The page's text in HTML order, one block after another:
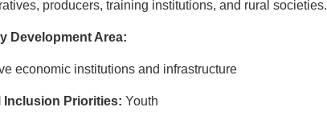
producers, training institutions, and rural societies.
Development Area:
economic institutions and infrastructure
Inclusion Priorities: Youth